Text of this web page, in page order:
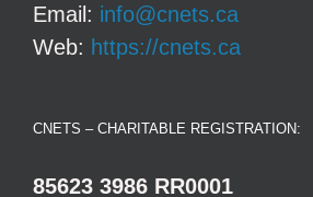
Email: info@cnets.ca
Web: https://cnets.ca
CNETS – CHARITABLE REGISTRATION:
85623 3986 RR0001